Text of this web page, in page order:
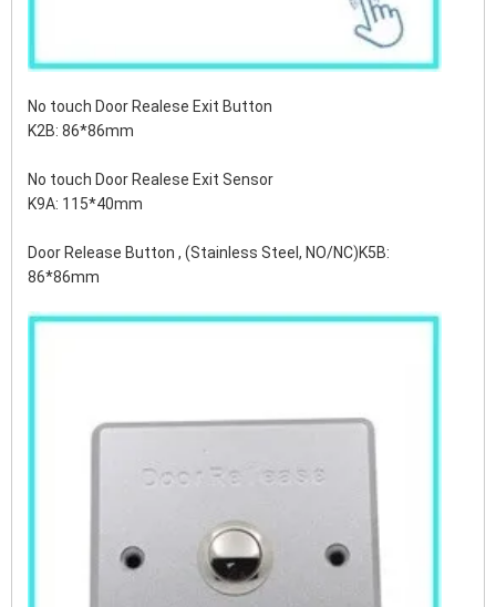
No touch Door Realese Exit Button
K2B: 86*86mm
No touch Door Realese Exit Sensor
K9A: 115*40mm
Door Release Button , (Stainless Steel, NO/NC)K5B:
86*86mm